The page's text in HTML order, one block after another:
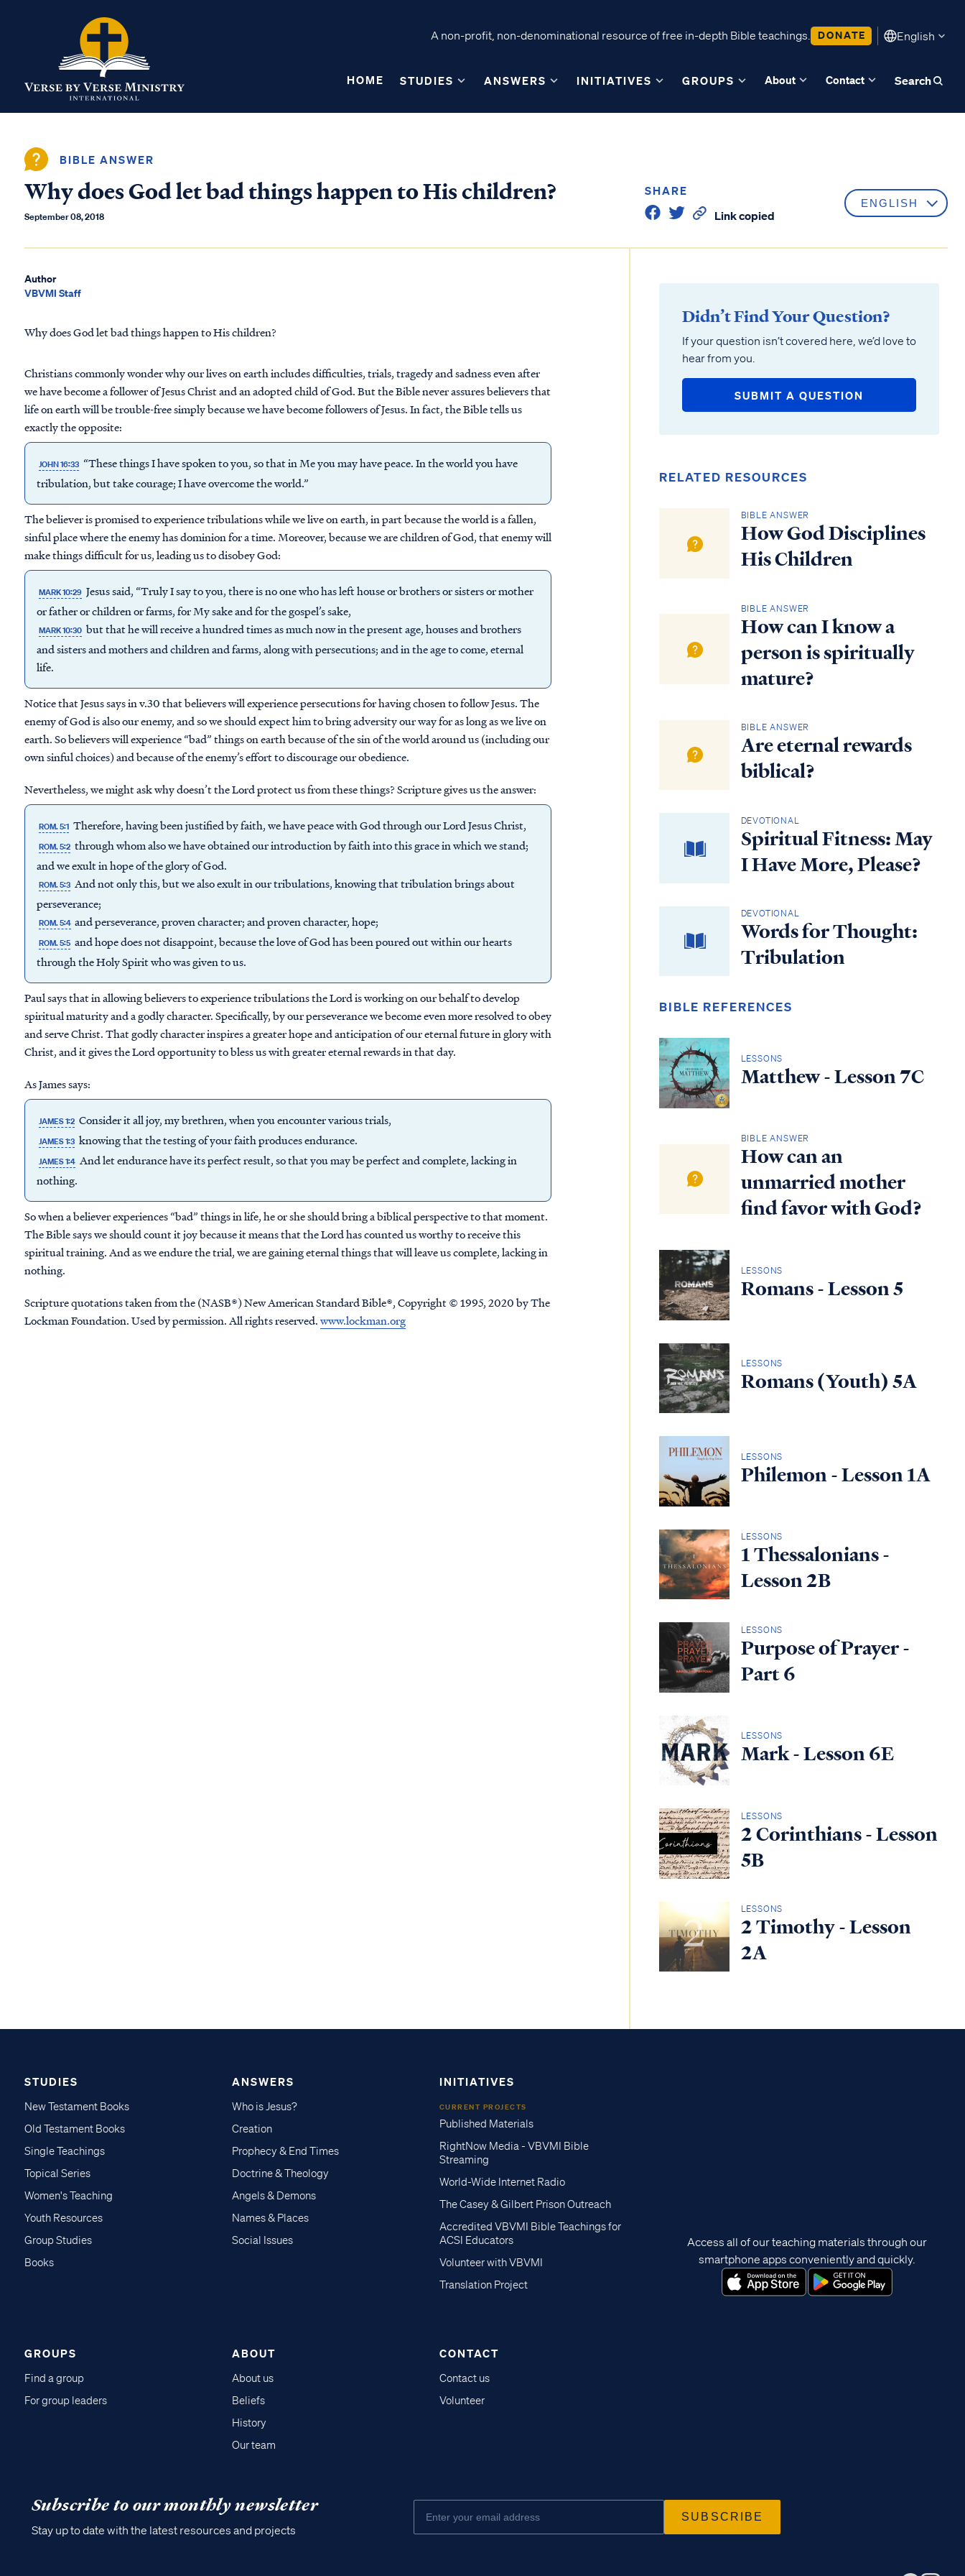
A non-profit, non-denominational resource of free in-depth Bible teachings. DONATE English
HOME STUDIES ANSWERS INITIATIVES GROUPS About Contact Search
BIBLE ANSWER
Why does God let bad things happen to His children?
September 08, 2018
SHARE
Link copied
Author
VBVMI Staff
Why does God let bad things happen to His children?
Christians commonly wonder why our lives on earth includes difficulties, trials, tragedy and sadness even after
we have become a follower of Jesus Christ and an adopted child of God. But the Bible never assures believers that
life on earth will be trouble-free simply because we have become followers of Jesus. In fact, the Bible tells us
exactly the opposite:
JOHN 16:33 “These things I have spoken to you, so that in Me you may have peace. In the world you have
tribulation, but take courage; I have overcome the world.”
The believer is promised to experience tribulations while we live on earth, in part because the world is a fallen,
sinful place where the enemy has dominion for a time. Moreover, because we are children of God, that enemy will
make things difficult for us, leading us to disobey God:
MARK 10:29 Jesus said, “Truly I say to you, there is no one who has left house or brothers or sisters or mother
or father or children or farms, for My sake and for the gospel’s sake,
MARK 10:30 but that he will receive a hundred times as much now in the present age, houses and brothers
and sisters and mothers and children and farms, along with persecutions; and in the age to come, eternal
life.
Notice that Jesus says in v.30 that believers will experience persecutions for having chosen to follow Jesus. The
enemy of God is also our enemy, and so we should expect him to bring adversity our way for as long as we live on
earth. So believers will experience “bad” things on earth because of the sin of the world around us (including our
own sinful choices) and because of the enemy’s effort to discourage our obedience.
Nevertheless, we might ask why doesn’t the Lord protect us from these things? Scripture gives us the answer:
ROM. 5:1 Therefore, having been justified by faith, we have peace with God through our Lord Jesus Christ,
ROM. 5:2 through whom also we have obtained our introduction by faith into this grace in which we stand;
and we exult in hope of the glory of God.
ROM. 5:3 And not only this, but we also exult in our tribulations, knowing that tribulation brings about
perseverance;
ROM. 5:4 and perseverance, proven character; and proven character, hope;
ROM. 5:5 and hope does not disappoint, because the love of God has been poured out within our hearts
through the Holy Spirit who was given to us.
Paul says that in allowing believers to experience tribulations the Lord is working on our behalf to develop
spiritual maturity and a godly character. Specifically, by our perseverance we become even more resolved to obey
and serve Christ. That godly character inspires a greater hope and anticipation of our eternal future in glory with
Christ, and it gives the Lord opportunity to bless us with greater eternal rewards in that day.
As James says:
JAMES 1:2 Consider it all joy, my brethren, when you encounter various trials,
JAMES 1:3 knowing that the testing of your faith produces endurance.
JAMES 1:4 And let endurance have its perfect result, so that you may be perfect and complete, lacking in
nothing.
So when a believer experiences “bad” things in life, he or she should bring a biblical perspective to that moment.
The Bible says we should count it joy because it means that the Lord has counted us worthy to receive this
spiritual training. And as we endure the trial, we are gaining eternal things that will leave us complete, lacking in
nothing.
Scripture quotations taken from the (NASB®) New American Standard Bible®, Copyright © 1995, 2020 by The
Lockman Foundation. Used by permission. All rights reserved.www.lockman.org
Didn’t Find Your Question?
If your question isn’t covered here, we’d love to
hear from you.
SUBMIT A QUESTION
RELATED RESOURCES
BIBLE ANSWER
How God Disciplines
His Children
BIBLE ANSWER
How can I know a
person is spiritually
mature?
BIBLE ANSWER
Are eternal rewards
biblical?
DEVOTIONAL
Spiritual Fitness: May
I Have More, Please?
DEVOTIONAL
Words for Thought:
Tribulation
BIBLE REFERENCES
LESSONS
Matthew - Lesson 7C
BIBLE ANSWER
How can an
unmarried mother
find favor with God?
LESSONS
Romans - Lesson 5
LESSONS
Romans (Youth) 5A
LESSONS
Philemon - Lesson 1A
LESSONS
1 Thessalonians -
Lesson 2B
LESSONS
Purpose of Prayer -
Part 6
LESSONS
Mark - Lesson 6E
LESSONS
2 Corinthians - Lesson
5B
LESSONS
2 Timothy - Lesson
2A
STUDIES
New Testament Books
Old Testament Books
Single Teachings
Topical Series
Women's Teaching
Youth Resources
Group Studies
Books
ANSWERS
Who is Jesus?
Creation
Prophecy & End Times
Doctrine & Theology
Angels & Demons
Names & Places
Social Issues
INITIATIVES
CURRENT PROJECTS
Published Materials
RightNow Media - VBVMI Bible
Streaming
World-Wide Internet Radio
The Casey & Gilbert Prison Outreach
Accredited VBVMI Bible Teachings for
ACSI Educators
Volunteer with VBVMI
Translation Project
GROUPS
Find a group
For group leaders
ABOUT
About us
Beliefs
History
Our team
CONTACT
Contact us
Volunteer
Access all of our teaching materials through our
smartphone apps conveniently and quickly.
Subscribe to our monthly newsletter
Stay up to date with the latest resources and projects